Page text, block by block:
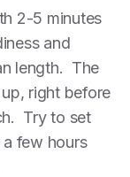
2-5 minutes
and
length. The
right before
Try to set
few hours